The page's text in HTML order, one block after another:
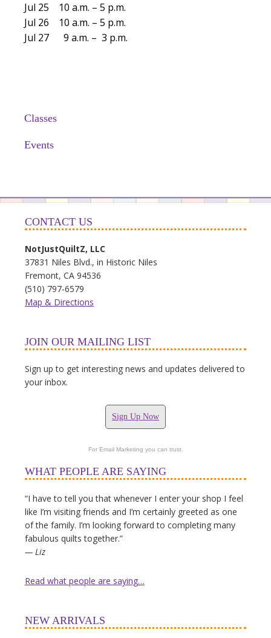
Jul 25 10 a.m. – 5 p.m.
Jul 26 10 a.m. – 5 p.m.
Jul 27 9 a.m. – 3 p.m.
Classes
Events
CONTACT US
NotJustQuiltZ, LLC
37831 Niles Blvd., in Historic Niles
Fremont, CA 94536
(510) 797-6579
Map & Directions
JOIN OUR MAILING LIST
Sign up to get interesting news and updates delivered to
your inbox.
Sign Up Now
For Email Marketing you can trust.
WHAT PEOPLE ARE SAYING
“I have to tell you that whenever I enter your shop I feel
like I’m visiting friends and I’m certainly greeted as one
of the family. I’m looking forward to completing many
fabulous quilts together.”
— Liz
Read what people are saying…
NEW ARRIVALS